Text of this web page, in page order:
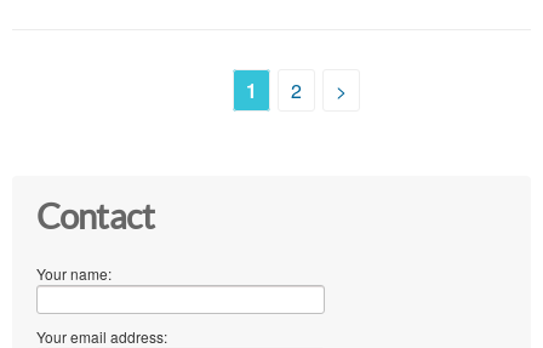
1 2 >
Contact
Your name:
Your email address: